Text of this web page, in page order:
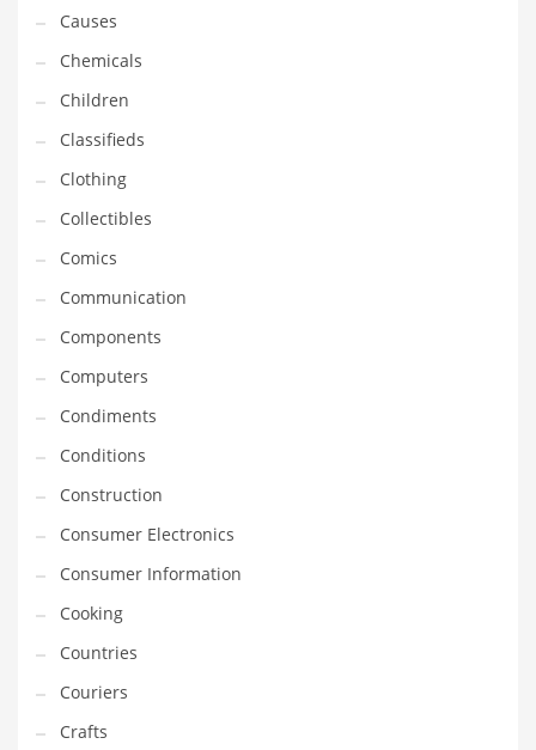
Indian Health Care
Indian Health Care and General Business
Indian Health Care and Other Innovative Markets
Indian Health Care and Related Markets
Indian Tech Names
Industrial Goods
Information Technology
Innovative Industries
Insurance
International
Internet
Investing
IT
Jams & Jellies
Kids
Laser Games
Law
Leisure
Leisure Culture
Causes
Chemicals
Children
Classifieds
Clothing
Collectibles
Comics
Communication
Components
Computers
Condiments
Conditions
Construction
Consumer Electronics
Consumer Information
Cooking
Countries
Couriers
Crafts